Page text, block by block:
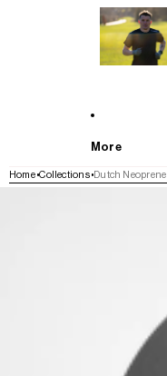
More
Home Collections Dutch
SKIP TO PRODUCT